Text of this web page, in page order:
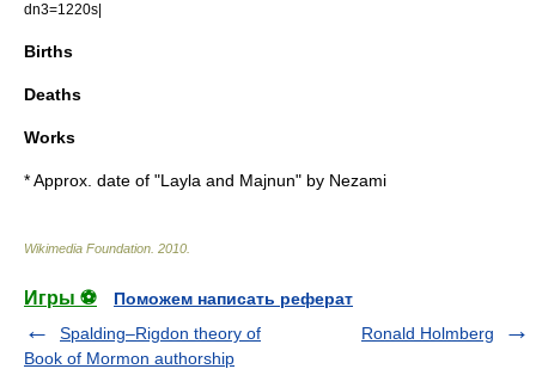
dn3=1220s|
Births
Deaths
Works
* Approx. date of "Layla and Majnun" by Nezami
Wikimedia Foundation 2010
Игры ⚽
Поможем написать реферат
Spalding–Rigdon theory of
Book of Mormon authorship
Ronald Holmberg